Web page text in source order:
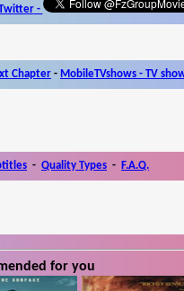
-
Chapter - MobileTVshows - TV
- Quality Types - F.A.Q.
for you